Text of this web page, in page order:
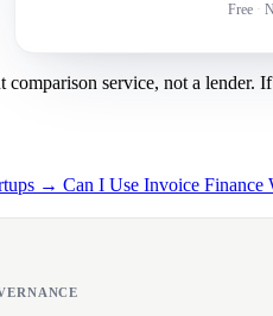
Free ·
comparison service, not a
→ Can I Use Invoice